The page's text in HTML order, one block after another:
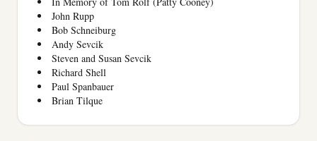
John Rupp
Bob Schneiburg
Andy Sevcik
Steven and Susan Sevcik
Richard Shell
Paul Spanbauer
Brian Tilque